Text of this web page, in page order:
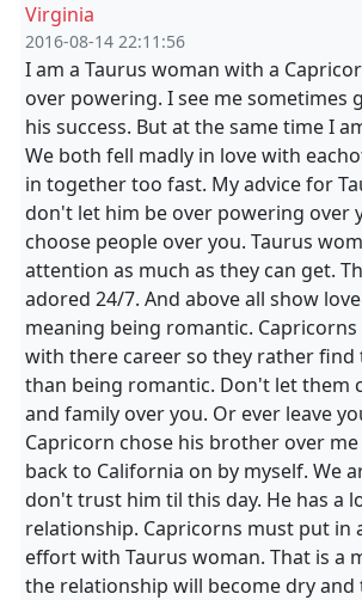
Virginia
2016-08-14 22:11:56
I am a Taurus woman with a
over powering. I see me sometimes
his success. But at the same time I
We both fell madly in love with
in together too fast. My advice for
don't let him be over powering over
choose people over you. Taurus
attention as much as they can get.
adored 24/7. And above all show
meaning being romantic.
with there career so they rather
than being romantic. Don't let them
and family over you. Or ever leave
Capricorn chose his brother over
back to California on by myself. We
don't trust him til this day. He has a
relationship. Capricorns must put in
effort with Taurus woman. That is a
the relationship will become dry and